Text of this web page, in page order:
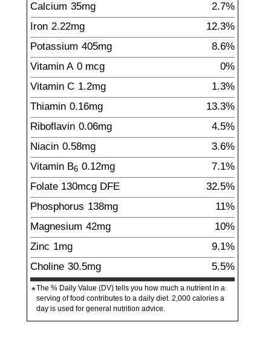
Calcium 35mg
2.7%
Iron 2.22mg
12.3%
Potassium 405mg
8.6%
Vitamin A 0 mcg
0%
Vitamin C 1.2mg
1.3%
Thiamin 0.16mg
13.3%
Riboflavin 0.06mg
4.5%
Niacin 0.58mg
3.6%
Vitamin B6 0.12mg
7.1%
Folate 130mcg DFE
32.5%
Phosphorus 138mg
11%
Magnesium 42mg
10%
Zinc 1mg
9.1%
Choline 30.5mg
5.5%
*The % Daily Value (DV) tells you how much a nutrient in a
serving of food contributes to a daily diet. 2,000 calories a
day is used for general nutrition advice.